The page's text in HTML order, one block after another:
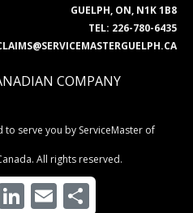
GUELPH, ON, N1K 1B8
TEL: 226-780-6435
COMPANY
serve you by ServiceMaster of
All rights reserved.
LinkedInEmail